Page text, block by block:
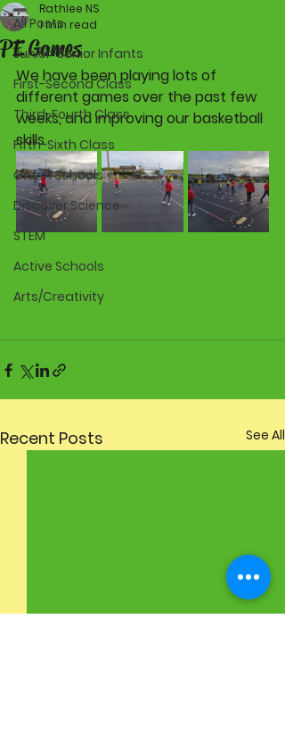
All Posts
Junior-Senior Infants
First-Second Class
Third-Fourth Class
Fifth-Sixth Class
Green Schools
Discover Science
STEM
Active Schools
Arts/Creativity
PE Games
Rathlee NS
1 min read
We have been playing lots of
different games over the past few
weeks, and improving our basketball
skills.
Recent Posts See All